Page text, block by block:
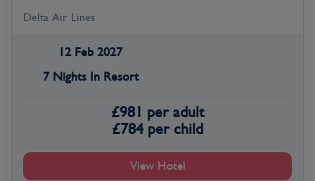
Delta Air Lines
12 Feb 2027
7 Nights In Resort
£981
per adult
£784 per child
View Hotel